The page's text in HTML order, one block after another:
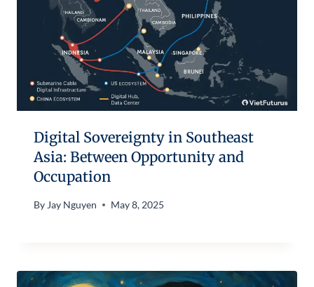
Digital Sovereignty in Southeast
Asia: Between Opportunity and
Occupation
ByJay Nguyen May 8, 2025